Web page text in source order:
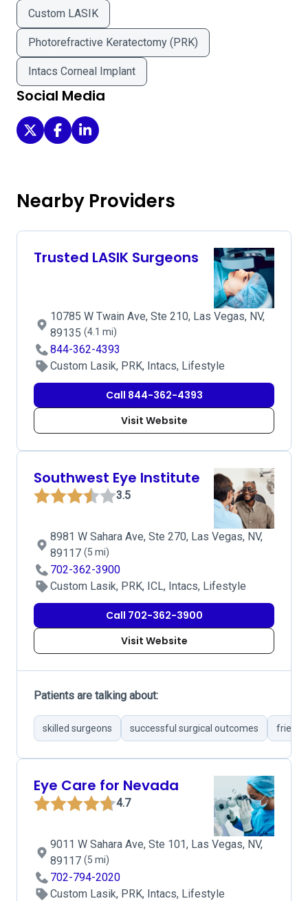
Custom LASIK
Photorefractive Keratectomy (PRK)
Intacs Corneal Implant
Social Media
Abrams Eye Institute - Ophthalmologists IN Las Vegas
Abrams Eye Institute - Ophthalmologists IN Las
Abrams Eye Institute - Ophthalmologists IN
Nearby Providers
Trusted LASIK Surgeons
10785 W Twain Ave, Ste 210, Las Vegas, NV,
89135 (4.1 mi)
844-362-4393
Custom Lasik, PRK, Intacs, Lifestyle
Call 844-362-4393
Visit Website
Southwest Eye Institute
3.5
8981 W Sahara Ave, Ste 270, Las Vegas, NV,
89117 (5 mi)
702-362-3900
Custom Lasik, PRK, ICL, Intacs, Lifestyle
Call 702-362-3900
Visit Website
Patients are talking about:
skilled surgeons successful surgical outcomes
Eye Care for Nevada
4.7
9011 W Sahara Ave, Ste 101, Las Vegas, NV,
89117 (5 mi)
702-794-2020
Custom Lasik, PRK, Intacs, Lifestyle